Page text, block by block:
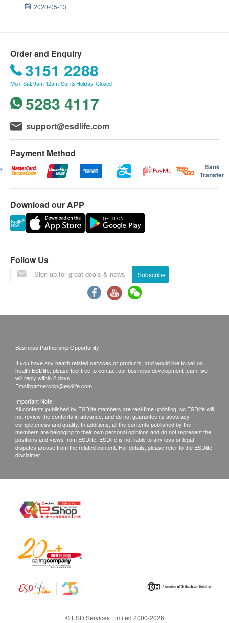
2020-05-13
Order and Enquiry
3151 2288
Mon–Sat: 9am-12am; Sun & Holiday: Closed
5283 4117
support@esdlife.com
Payment Method
Bank
Transfer
Download our APP
Follow Us
Subscribe
Business Partnership Opportunity
If you have any health related services or products, and would like to sell on
health.ESDlife, please feel free to contact our business development team, we
will reply within 2 days.
Email:partnership@esdlife.com
Important Note:
All contents published by ESDlife members are real-time updating, so ESDlife will
not review the contents in advance, and do not guarantee its accuracy,
completeness and quality. In additions, all the contents published by the
members are belonging to their own personal opinions and do not represent the
positions and views from ESDlife. ESDlife is not liable to any loss or legal
disputes arouse from the related content. For details, please refer to the ESDlife
disclaimer.
© ESD Services Limited 2000-2026